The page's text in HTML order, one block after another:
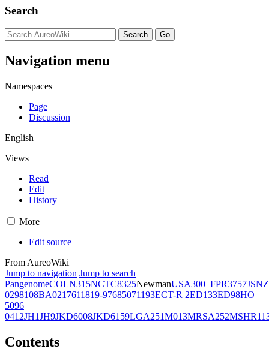
Search
Navigation menu
Namespaces
Page
Discussion
English
Views
Read
Edit
History
More
Edit source
From AureoWiki
Jump to navigation Jump to search
PangenomeCOLN315NCTC8325NewmanUSA300_FPR3757JSNZ
0298108BA0217611819-97685071193ECT-R 2ED133ED98HO
5096
0412JH1JH9JKD6008JKD6159LGA251M013MRSA252
Contents